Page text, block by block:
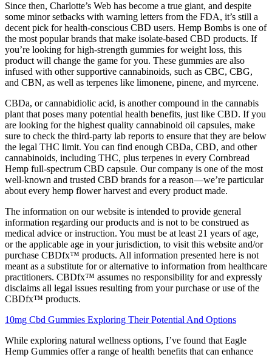
Since then, Charlotte’s Web has become a true giant, and despite
some minor setbacks with warning letters from the FDA, it’s still a
decent pick for health-conscious CBD users. Hemp Bombs is one of
the most popular brands that make isolate-based CBD products. If
you’re looking for high-strength gummies for weight loss, this
product will change the game for you. These gummies are also
infused with other supportive cannabinoids, such as CBC, CBG,
and CBN, as well as terpenes like limonene, pinene, and myrcene.
CBDa, or cannabidiolic acid, is another compound in the cannabis
plant that poses many potential health benefits, just like CBD. If you
are looking for the highest quality cannabinoid oil capsules, make
sure to check the third-party lab reports to ensure that they are below
the legal THC limit. You can find enough CBDa, CBD, and other
cannabinoids, including THC, plus terpenes in every Cornbread
Hemp full-spectrum CBD capsule. Our company is one of the most
well-known and trusted CBD brands for a reason—we’re particular
about every hemp flower harvest and every product made.
The information on our website is intended to provide general
information regarding our products and is not to be construed as
medical advice or instruction. You must be at least 21 years of age,
or the applicable age in your jurisdiction, to visit this website and/or
purchase CBDfx™ products. All information presented here is not
meant as a substitute for or alternative to information from healthcare
practitioners. CBDfx™ assumes no responsibility for and expressly
disclaims all legal issues resulting from your purchase or use of the
CBDfx™ products.
10mg Cbd Gummies Exploring Their Potential And Options
While exploring natural wellness options, I’ve found that Eagle
Hemp Gummies offer a range of health benefits that can enhance